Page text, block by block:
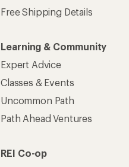
Free Shipping Details
Learning & Community
Expert Advice
Classes & Events
Uncommon Path
Path Ahead Ventures
REI Co-op